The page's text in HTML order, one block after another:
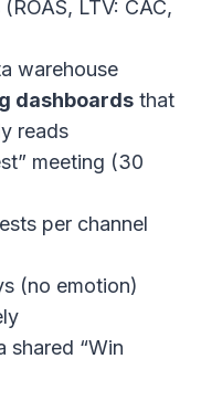
LTV: CAC,
warehouse
dashboards that
reads
meeting (30
per channel
(no emotion)
shared “Win